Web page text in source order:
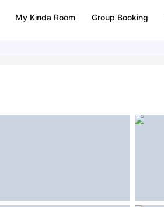
My Kinda Room Group Booking